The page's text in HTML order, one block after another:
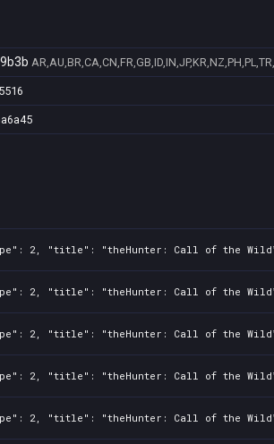
2, "title": "theHunter: Call of the Wild™ -
2, "title": "theHunter: Call of the Wild™ -
2, "title": "theHunter: Call of the Wild™ -
2, "title": "theHunter: Call of the Wild™ -
2, "title": "theHunter: Call of the Wild™ -